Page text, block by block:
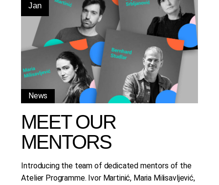
Jan
News
MEET OUR
MENTORS
Introducing the team of dedicated mentors of the
Atelier Programme. Ivor Martinić, Maria Milisavljević,